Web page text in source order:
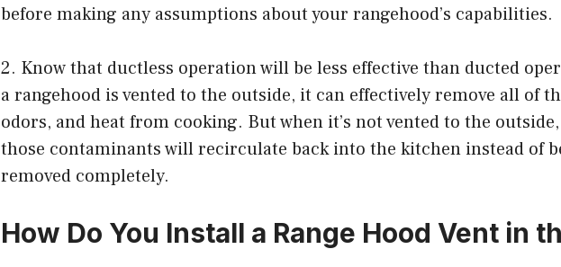
before making any assumptions about your rangehood’s capabilities.
2. Know that ductless operation will be less effective than ducted
a rangehood is vented to the outside, it can effectively remove all of
odors, and heat from cooking. But when it’s not vented to the
those contaminants will recirculate back into the kitchen instead of
removed completely.
How Do You Install a Range Hood Vent in